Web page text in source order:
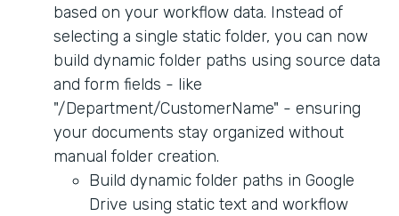
based on your workflow data. Instead of
selecting a single static folder, you can now
build dynamic folder paths using source data
and form fields - like
"/Department/CustomerName" - ensuring
your documents stay organized without
manual folder creation.
Build dynamic folder paths in Google
Drive using static text and workflow